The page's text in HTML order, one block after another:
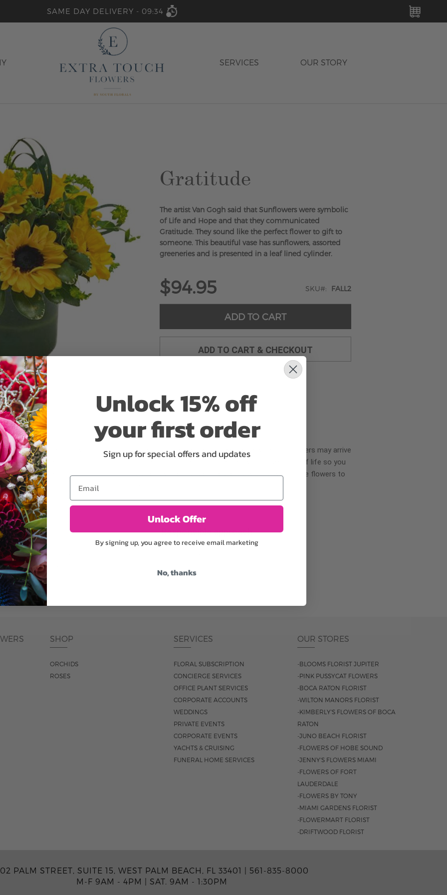
SAME DAY DELIVERY - 09:34
SERVICES OUR STORY
Gratitude
The artist Van Gogh said that Sunflowers were symbolic
of Life and Hope and that they communicated
Gratitude. They sound like the perfect flower to gift to
someone. This beautiful vase has sunflowers, assorted
greeneries and is presented in a leaf lined cylinder.
$94.95 SKU FALL2
ADD TO CART
ADD TO CART & CHECKOUT
or containers may
We take the utmost
scheme of the
items of equal or
Why bud stage?
To ensure the freshest flower delivery, certain flowers may arrive
in their bud stage. This increases your flowers’ shelf life so you
can enjoy them longer. Please allow 2-3 days for the flowers to
the same number of
the entire vase, which
pictured.
Responsible approach
SHOP
ORCHIDS
ROSES
SERVICES
FLORAL SUBSCRIPTION
CONCIERGE SERVICES
OFFICE PLANT SERVICES
CORPORATE ACCOUNTS
WEDDINGS
PRIVATE EVENTS
CORPORATE EVENTS
YACHTS & CRUISING
FUNERAL HOME SERVICES
OUR STORES
-BLOOMS FLORIST JUPITER
-PINK PUSSYCAT FLOWERS
-BOCA RATON FLORIST
-WILTON MANORS FLORIST
-KIMBERLY'S FLOWERS OF BOCA
RATON
-JUNO BEACH FLORIST
-FLOWERS OF HOBE SOUND
-JENNY'S FLOWERS MIAMI
-FLOWERS OF FORT
LAUDERDALE
-FLOWERS BY TONY
-MIAMI GARDENS FLORIST
-FLOWERMART FLORIST
-DRIFTWOOD FLORIST
PALM STREET, SUITE 15, WEST PALM BEACH, FL 33401 | 561-835-8000
M-F 9AM - 4PM
SAT. 9AM - 1:30PM
Unlock 15% off
your first order
Sign up for special offers and updates
Email
Unlock Offer
By signing up, you agree to receive email marketing
No, thanks